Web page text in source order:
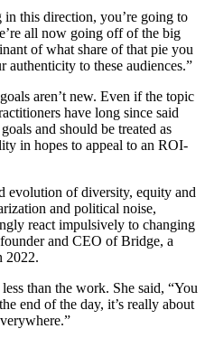
in this direction, you’re going to
all now going off of the big
of what share of that pie you
to these audiences.”
aren’t new. Even if the topic
have long since said
and should be treated as
in hopes to appeal to an ROI-
evolution of diversity, equity and
and political noise,
react impulsively to changing
and CEO of Bridge, a
2022.
than the work. She said, “You
end of the day, it’s really about